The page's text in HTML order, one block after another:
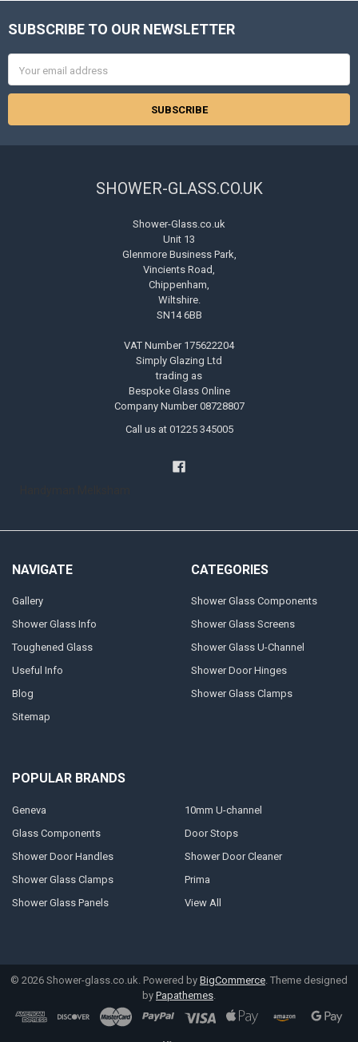
Footer
SUBSCRIBE TO OUR NEWSLETTER
Address
SHOWER-GLASS.CO.UK
Shower-Glass.co.uk
Unit 13
Glenmore Business Park,
Vincients Road,
Chippenham,
Wiltshire.
SN14 6BB
VAT Number 175622204
Simply Glazing Ltd
trading as
Bespoke Glass Online
Company Number 08728807
Call us at 01225 345005
NAVIGATE
Gallery
Shower Glass Info
Toughened Glass
Useful Info
Blog
Sitemap
CATEGORIES
Shower Glass Components
Shower Glass Screens
Shower Glass U-Channel
Shower Door Hinges
Shower Glass Clamps
POPULAR BRANDS
Geneva
Glass Components
Shower Door Handles
Shower Glass Clamps
Shower Glass Panels
10mm U-channel
Door Stops
Shower Door Cleaner
Prima
View All
© 2026 Shower-glass.co.uk. Powered by BigCommerce. Theme designed
by Papathemes.